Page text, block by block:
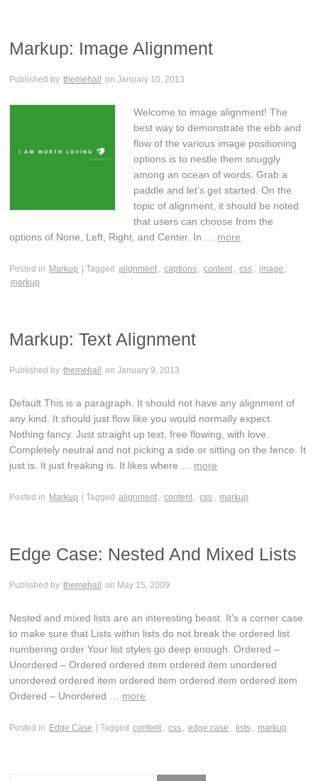
Markup: Image Alignment
Published by themehall onJanuary 10, 2013
Welcome to image alignment! The
best way to demonstrate the ebb and
flow of the various image positioning
options is to nestle them snuggly
among an ocean of words. Grab a
paddle and let’s get started. On the
topic of alignment, it should be noted
that users can choose from the
options of None, Left, Right, and Center. In … more
Posted in Markup | Tagged alignment , captions , content , css , image ,
markup
Markup: Text Alignment
Published by themehall onJanuary 9, 2013
Default This is a paragraph. It should not have any alignment of
any kind. It should just flow like you would normally expect.
Nothing fancy. Just straight up text, free flowing, with love.
Completely neutral and not picking a side or sitting on the fence. It
just is. It just freaking is. It likes where … more
Posted in Markup | Tagged alignment , content , css , markup
Edge Case: Nested And Mixed Lists
Published by themehall on May 15, 2009
Nested and mixed lists are an interesting beast. It’s a corner case
to make sure that Lists within lists do not break the ordered list
numbering order Your list styles go deep enough. Ordered –
Unordered – Ordered ordered item ordered item unordered
unordered ordered item ordered item ordered item ordered item
Ordered – Unordered … more
Posted in Edge Case | Tagged content , css , edge case , lists , markup